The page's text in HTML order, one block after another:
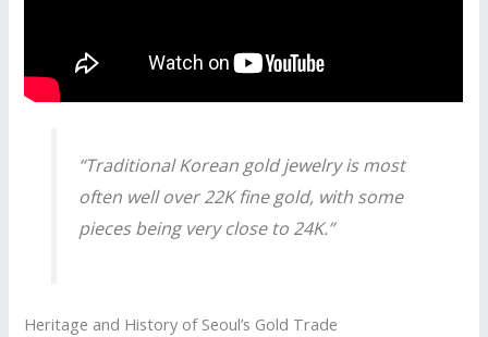
“Traditional Korean gold jewelry is most
often well over 22K fine gold, with some
pieces being very close to 24K.”
Heritage and History of Seoul’s Gold Trade